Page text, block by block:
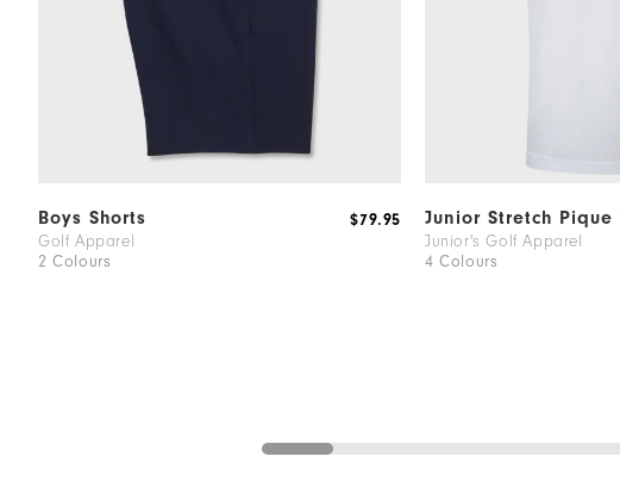
Boys Shorts
Golf Apparel
2 Colours
$79.95 Junior Stretch Pique
Junior's Golf Apparel
4 Colours